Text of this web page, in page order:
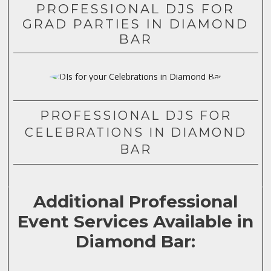
PROFESSIONAL DJS FOR
GRAD PARTIES IN DIAMOND
BAR
PROFESSIONAL DJS FOR
CELEBRATIONS IN DIAMOND
BAR
Additional Professional
Event Services Available in
Diamond Bar: